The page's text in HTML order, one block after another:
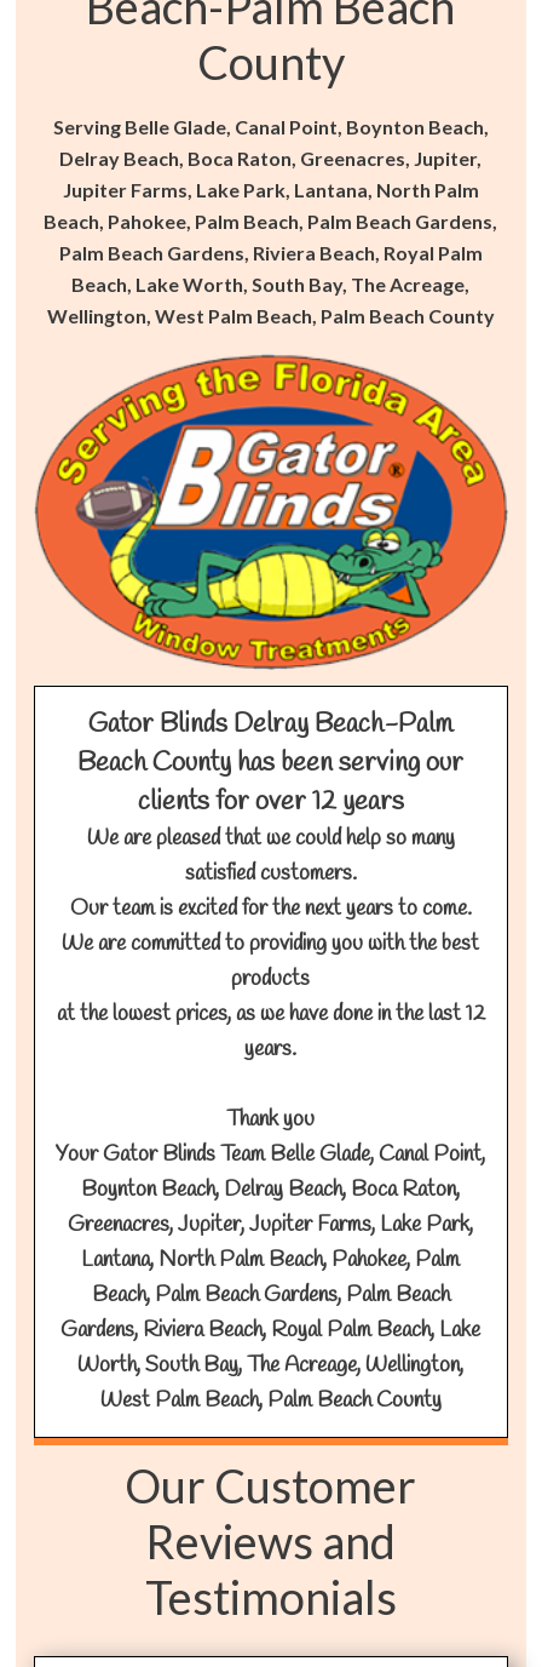
County
Serving Belle Glade, Canal Point, Boynton Beach,
Delray Beach, Boca Raton, Greenacres, Jupiter,
Jupiter Farms, Lake Park, Lantana, North Palm
Beach, Pahokee, Palm Beach, Palm Beach Gardens,
Palm Beach Gardens, Riviera Beach, Royal Palm
Beach, Lake Worth, South Bay, The Acreage,
Wellington, West Palm Beach, Palm Beach County
Gator Blinds Delray Beach-Palm
Beach County has been serving our
clients for over 12 years
We are pleased that we could help so many
satisfied customers.
Our team is excited for the next years to come.
We are committed to providing you with the best
products
at the lowest prices, as we have done in the last 12
years.
Thank you
Your Gator Blinds Team Belle Glade, Canal Point,
Boynton Beach, Delray Beach, Boca Raton,
Greenacres, Jupiter, Jupiter Farms, Lake Park,
Lantana, North Palm Beach, Pahokee, Palm
Beach, Palm Beach Gardens, Palm Beach
Gardens, Riviera Beach, Royal Palm Beach, Lake
Worth, South Bay, The Acreage, Wellington,
West Palm Beach, Palm Beach County
Our Customer
Reviews and
Testimonials